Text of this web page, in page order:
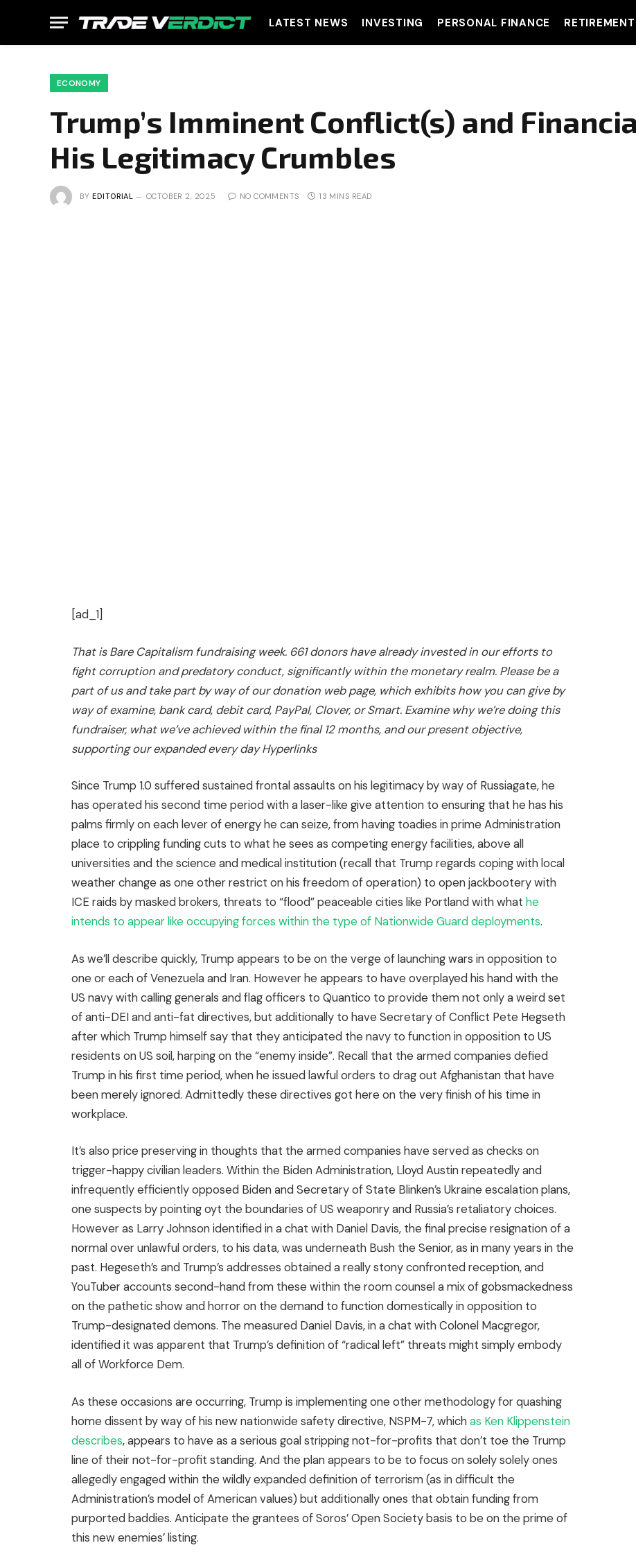
LATEST NEWS INVESTING PERSONAL FINANCE RETIREMENT
ECONOMY
Trump’s Imminent Conflict(s) and
His Legitimacy Crumbles
BY EDITORIAL OCTOBER 2, 2025 NO COMMENTS 13 MINS READ
[ad_1]
That is Bare Capitalism fundraising week. 661 donors have already invested in our efforts to
fight corruption and predatory conduct, significantly within the monetary realm. Please be a
part of us and take part by way of ourdonation web page, which exhibits how you can give by
way of examine, bank card, debit card, PayPal, Clover, or Smart. Examine why we’re doing this
fundraiser, what we’ve achieved within the final 12 months, and our present objective,
supporting our expanded every day Hyperlinks
Since Trump 1.0 suffered sustained frontal assaults on his legitimacy by way of Russiagate, he
has operated his second time period with a laser-like give attention to ensuring that he has his
palms firmly on each lever of energy he can seize, from having toadies in prime Administration
place to crippling funding cuts to what he sees as competing energy facilities, above all
universities and the science and medical institution (recall that Trump regards coping with local
weather change as one other restrict on his freedom of operation) to open jackbootery with
ICE raids by masked brokers, threats to “flood” peaceable cities like Portland with what he
intends to appear like occupying forces within the type of Nationwide Guard deployments.
As we’ll describe quickly, Trump appears to be on the verge of launching wars in opposition to
one or each of Venezuela and Iran. However he appears to have overplayed his hand with the
US navy with calling generals and flag officers to Quantico to provide them not only a weird set
of anti-DEI and anti-fat directives, but additionally to have Secretary of Conflict Pete Hegseth
after which Trump himself say that they anticipated the navy to function in opposition to US
residents on US soil, harping on the “enemy inside”. Recall that the armed companies defied
Trump in his first time period, when he issued lawful orders to drag out Afghanistan that have
been merely ignored. Admittedly these directives got here on the very finish of his time in
workplace.
It’s also price preserving in thoughts that the armed companies have served as checks on
trigger-happy civilian leaders. Within the Biden Administration, Lloyd Austin repeatedly and
infrequently efficiently opposed Biden and Secretary of State Blinken’s Ukraine escalation plans,
one suspects by pointing oyt the boundaries of US weaponry and Russia’s retaliatory choices.
However as Larry Johnson identified in a chat with Daniel Davis, the final precise resignation of a
normal over unlawful orders, to his data, was underneath Bush the Senior, as in many years in the
past. Hegeseth’s and Trump’s addresses obtained a really stony confronted reception, and
YouTuber accounts second-hand from these within the room counsel a mix of gobsmackedness
on the pathetic show and horror on the demand to function domestically in opposition to
Trump-designated demons. The measured Daniel Davis, in a chat with Colonel Macgregor,
identified it was apparent that Trump’s definition of “radical left” threats might simply embody
all of Workforce Dem.
As these occasions are occurring, Trump is implementing one other methodology for quashing
home dissent by way of his new nationwide safety directive, NSPM-7, which as Ken Klippenstein
describes, appears to have as a serious goal stripping not-for-profits that don’t toe the Trump
line of their not-for-profit standing. And the plan appears to be to focus on solely solely ones
allegedly engaged within the wildly expanded definition of terrorism (as in difficult the
Administration’s model of American values) but additionally ones that obtain funding from
purported baddies. Anticipate the grantees of Soros’ Open Society basis to be on the prime of
this new enemies’ listing.